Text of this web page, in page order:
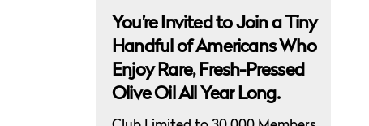
You’re Invited to Join a Tiny
Handful of Americans Who
Enjoy Rare, Fresh-Pressed
Olive Oil All Year Long.